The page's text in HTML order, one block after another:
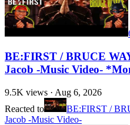
BE:FIRST / BRUCE
Jacob -Music Video-
9.5K views · Aug 6, 2026
Reacted to
BE:FIRST /
Jacob -Music Video-